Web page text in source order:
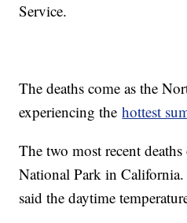
Service.
The deaths come as the
experiencing thehottest
The two most recent
National Park in
said the daytime